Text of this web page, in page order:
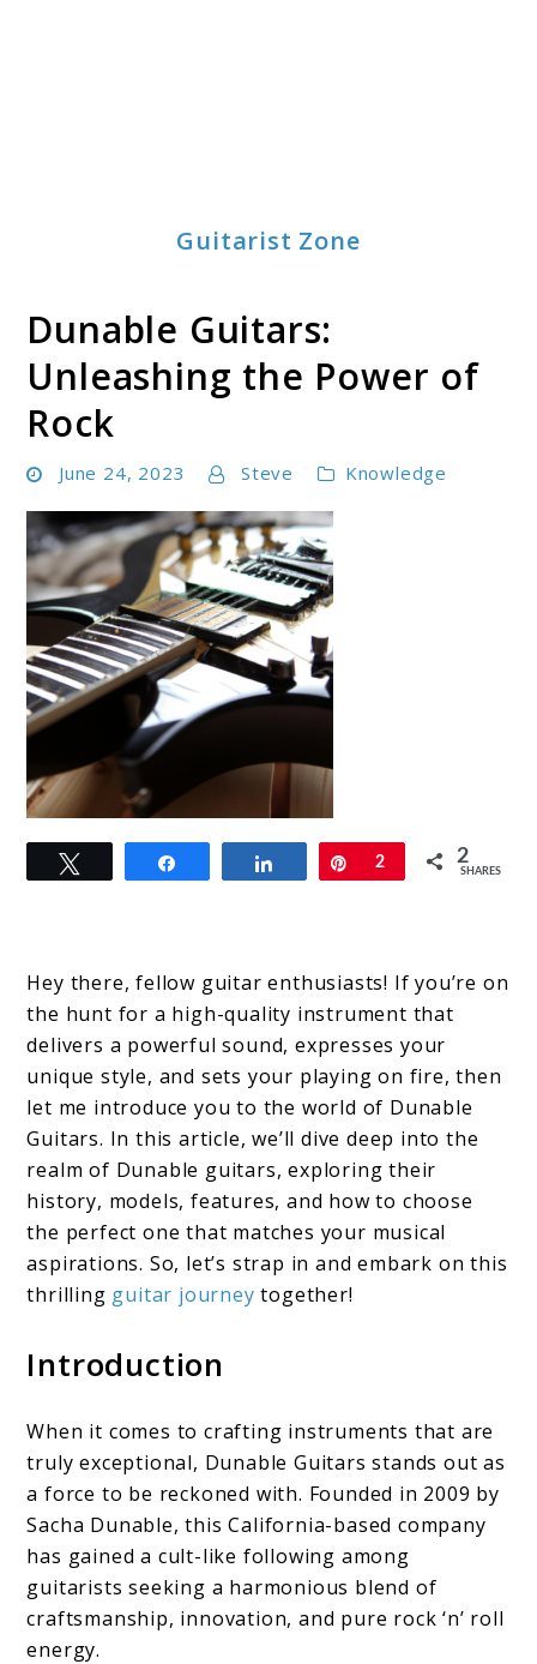
Guitarist Zone
Dunable Guitars:
Unleashing the Power of
Rock
June 24, 2023 Steve Knowledge
link
to
Unleashing
the
Power
of
Rock
Share Pin
2 2
SHARES
Hey there, fellow guitar enthusiasts! If you’re on
the hunt for a high-quality instrument that
delivers a powerful sound, expresses your
unique style, and sets your playing on fire, then
let me introduce you to the world of Dunable
Guitars. In this article, we’ll dive deep into the
realm of Dunable guitars, exploring their
history, models, features, and how to choose
the perfect one that matches your musical
aspirations. So, let’s strap in and embark on this
thrilling guitar journey together!
Introduction
When it comes to crafting instruments that are
truly exceptional, Dunable Guitars stands out as
a force to be reckoned with. Founded in 2009 by
Sacha Dunable, this California-based company
has gained a cult-like following among
guitarists seeking a harmonious blend of
craftsmanship, innovation, and pure rock ‘n’ roll
energy.